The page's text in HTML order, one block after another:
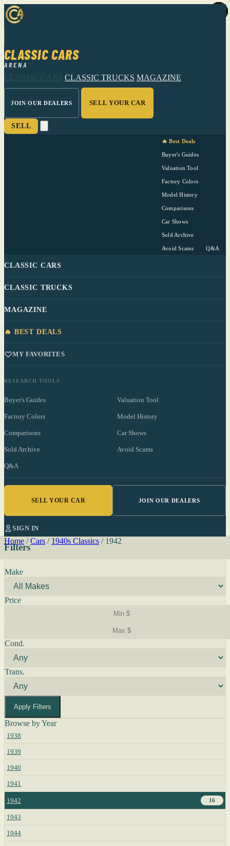
CLASSIC CARS
ARENA
CLASSIC CARS CLASSIC TRUCKS MAGAZINE
JOIN OUR DEALERS SELL YOUR CAR
SELL
🔥 Best Deals
Buyer's Guides
Valuation Tool
Factory Colors
Model History
Comparisons
Car Shows
Sold Archive
Avoid Scams Q&A
CLASSIC CARS
CLASSIC TRUCKS
MAGAZINE
🔥 BEST DEALS
MY FAVORITES
RESEARCH TOOLS
Buyer's Guides Valuation Tool
Factory Colors Model History
Comparisons Car Shows
Sold Archive Avoid Scams
Q&A
SELL YOUR CAR JOIN OUR DEALERS
SIGN IN
Home / Cars / 1940s Classics / 1942
Filters
Make
Price
Cond.
Trans.
Apply Filters
Browse by Year
1938
1939
1940
1941
1942 16
1943
1944